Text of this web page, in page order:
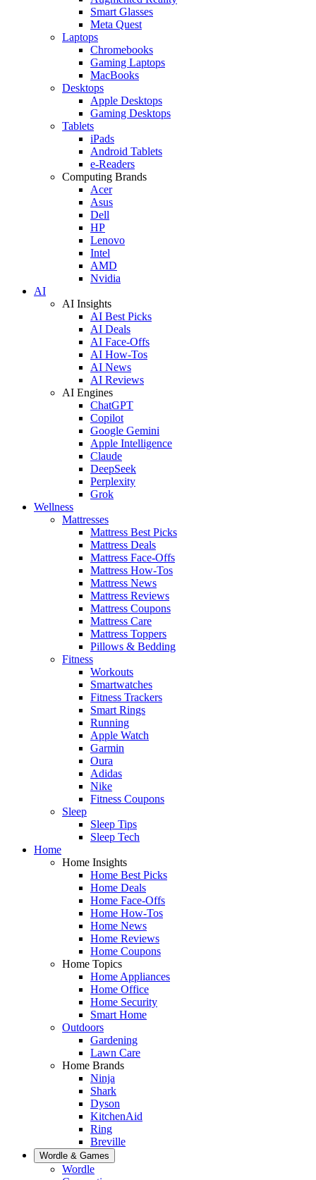
Smart Glasses
Meta Quest
Laptops
Chromebooks
Gaming Laptops
MacBooks
Desktops
Apple Desktops
Gaming Desktops
Tablets
iPads
Android Tablets
e-Readers
Computing Brands
Acer
Asus
Dell
HP
Lenovo
Intel
AMD
Nvidia
AI
AI Insights
AI Best Picks
AI Deals
AI Face-Offs
AI How-Tos
AI News
AI Reviews
AI Engines
ChatGPT
Copilot
Google Gemini
Apple Intelligence
Claude
DeepSeek
Perplexity
Grok
Wellness
Mattresses
Mattress Best Picks
Mattress Deals
Mattress Face-Offs
Mattress How-Tos
Mattress News
Mattress Reviews
Mattress Coupons
Mattress Care
Mattress Toppers
Pillows & Bedding
Fitness
Workouts
Smartwatches
Fitness Trackers
Smart Rings
Running
Apple Watch
Garmin
Oura
Adidas
Nike
Fitness Coupons
Sleep
Sleep Tips
Sleep Tech
Home
Home Insights
Home Best Picks
Home Deals
Home Face-Offs
Home How-Tos
Home News
Home Reviews
Home Coupons
Home Topics
Home Appliances
Home Office
Home Security
Smart Home
Outdoors
Gardening
Lawn Care
Home Brands
Ninja
Shark
Dyson
KitchenAid
Ring
Breville
Wordle & Games
Wordle